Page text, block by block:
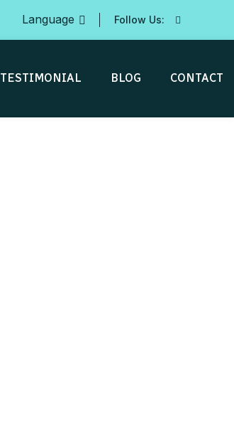
Language Follow Us:
TESTIMONIAL BLOG CONTACT